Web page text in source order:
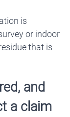
is
or indoor
that is
and
a claim